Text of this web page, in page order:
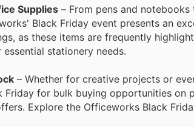
Supplies – From pens and
Black Friday event presents an
as these items are frequently
stationery needs.
– Whether for creative projects or
Friday for bulk buying opportunities on
Explore the Officeworks Black